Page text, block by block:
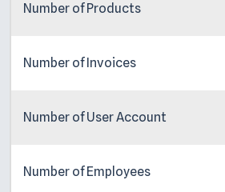
Number of Products
Number of Invoices
Number of User Account
Number of Employees